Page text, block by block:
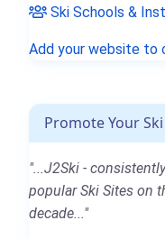
Ski Schools &
Add your website to
Promote Your
"...J2Ski -
popular Ski Sites on
decade..."